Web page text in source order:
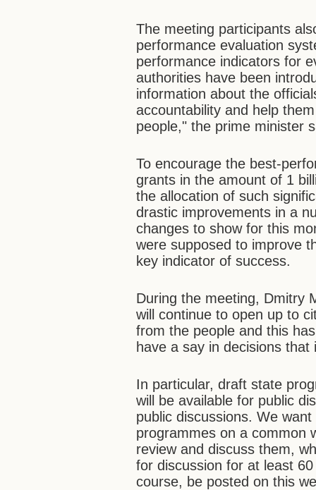
The meeting participants
performance evaluation
performance indicators for
authorities have been
information about the
accountability and help
people," the prime minister
To encourage the best-
grants in the amount of 1
the allocation of such
drastic improvements in a
changes to show for this
were supposed to improve
key indicator of success.
During the meeting, Dmitry
will continue to open up to
from the people and this
have a say in decisions
In particular, draft state
will be available for public
public discussions. We
programmes on a common
review and discuss them,
for discussion for at least
course, be posted on this